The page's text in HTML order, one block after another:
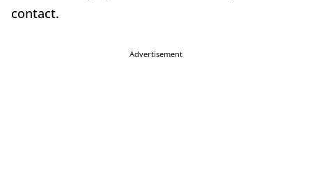
contact.
Advertisement